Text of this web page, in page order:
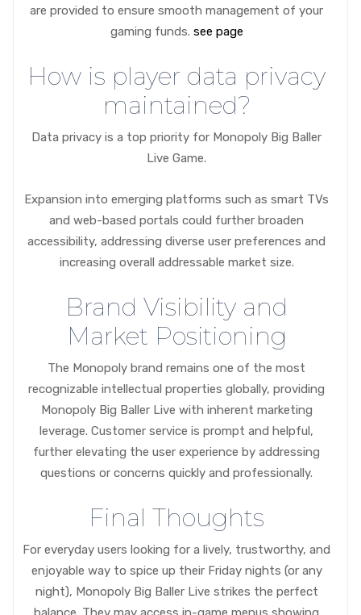
are provided to ensure smooth management of your
gaming funds. see page
How is player data privacy
maintained?
Data privacy is a top priority for Monopoly Big Baller
Live Game.
Expansion into emerging platforms such as smart TVs
and web-based portals could further broaden
accessibility, addressing diverse user preferences and
increasing overall addressable market size.
Brand Visibility and
Market Positioning
The Monopoly brand remains one of the most
recognizable intellectual properties globally, providing
Monopoly Big Baller Live with inherent marketing
leverage. Customer service is prompt and helpful,
further elevating the user experience by addressing
questions or concerns quickly and professionally.
Final Thoughts
For everyday users looking for a lively, trustworthy, and
enjoyable way to spice up their Friday nights (or any
night), Monopoly Big Baller Live strikes the perfect